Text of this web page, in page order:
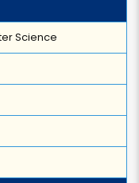
Science